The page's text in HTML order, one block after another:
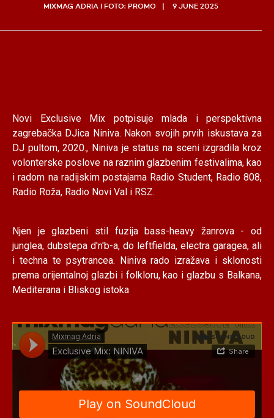
MIXMAG ADRIA I FOTO: PROMO 9 JUNE 2025
Novi Exclusive Mix potpisuje mlada i perspektivna
zagrebačka DJica Niniva. Nakon svojih prvih iskustava za
DJ pultom, 2020., Niniva je status na sceni izgradila kroz
volonterske poslove na raznim glazbenim festivalima, kao
i radom na radijskim postajama Radio Student, Radio 808,
Radio Roža, Radio Novi Val i RSZ.
Njen je glazbeni stil fuzija bass-heavy žanrova - od
junglea, dubstepa d'n'b-a, do leftfielda, electra garagea, ali
i techna te psytrancea. Niniva rado izražava i sklonosti
prema orijentalnoj glazbi i folkloru, kao i glazbu s Balkana,
Mediterana i Bliskog istoka